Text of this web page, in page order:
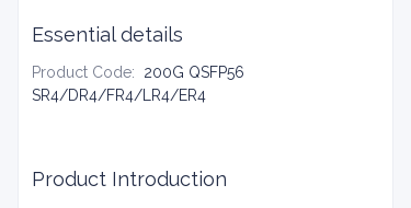
Essential details
Product Code:
200G QSFP56
SR4/DR4/FR4/LR4/ER4
Product Introduction